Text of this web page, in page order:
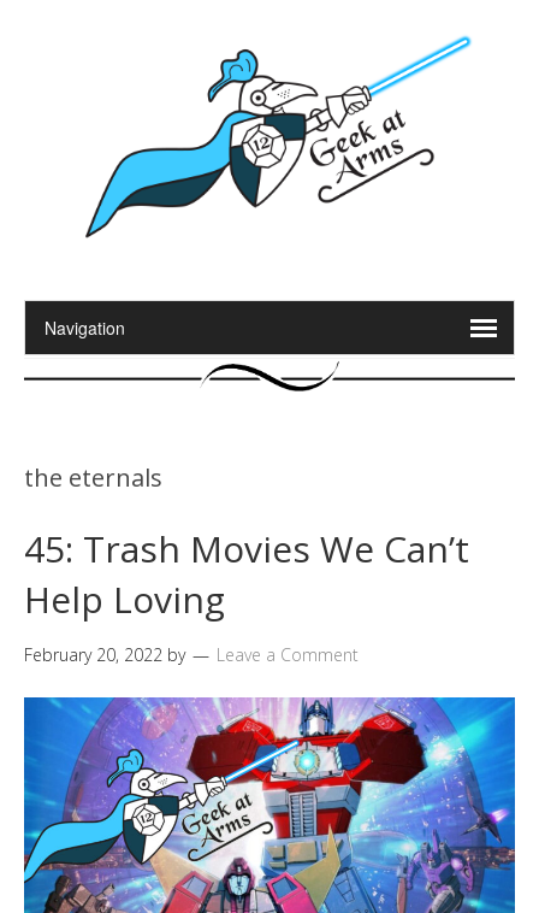
the eternals
45: Trash Movies We Can’t
Help Loving
February 20, 2022 by Leave a Comment